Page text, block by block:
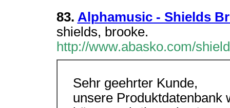
83. Alphamusic - Shields
shields, brooke.
http://www.abasko.com/
Sehr geehrter Kunde,
unsere Produktdatenbank